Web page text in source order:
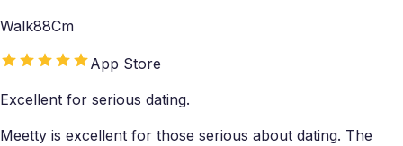
Walk88Cm
App Store
Excellent for serious dating.
Meetty is excellent for those serious about dating. The